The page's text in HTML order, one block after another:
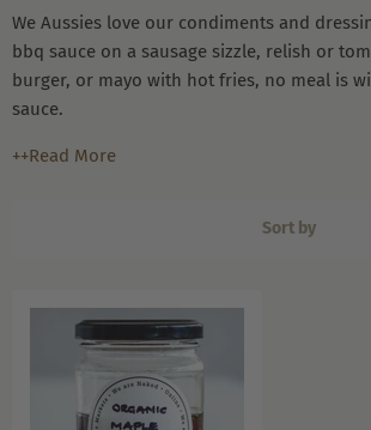
We Aussies love our condiments and
bbq sauce on a sausage sizzle, relish or
burger, or mayo with hot fries, no meal is
sauce.
++Read More
Sort by